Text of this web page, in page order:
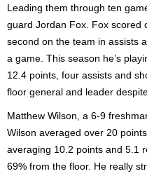
Leading them through ten
guard Jordan Fox. Fox scored
second on the team in assists
a game. This season he’s
12.4 points, four assists and
floor general and leader
Matthew Wilson, a 6-9
Wilson averaged over 20
averaging 10.2 points and 5.1
69% from the floor. He really